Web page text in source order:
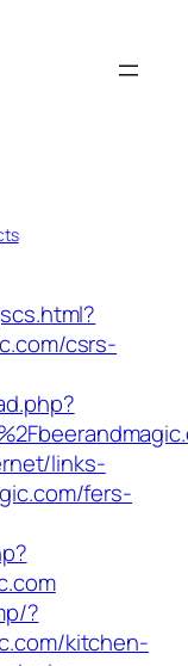
csrs-
links-
fers-
?
kitchen-